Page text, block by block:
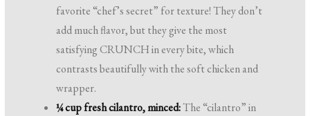
favorite “chef’s secret” for texture! They don’t
add much flavor, but they give the most
satisfying CRUNCH in every bite, which
contrasts beautifully with the soft chicken and
wrapper.
¼ cup fresh cilantro, minced:The “cilantro” in